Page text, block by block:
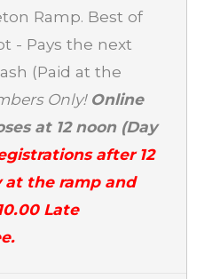
Ramp. Best of
- Pays the next
(Paid at the
Only! Online
at 12 noon (Day
after 12
at the ramp and
Late